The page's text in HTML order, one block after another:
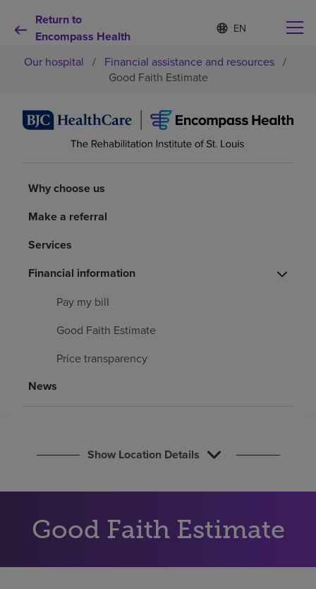
Return to
Encompass Health
Language
list
S
e
e
d
l
Why choose us
Health resources
Find a location
Our hospital / Financial assistance and resources /
Good Faith Estimate
Why choose us
Make a referral
Services
Financial information
Pay my bill
Good Faith Estimate
Price transparency
News
Show Location Details
Good Faith Estimate